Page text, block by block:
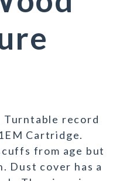
Turntable record
Cartridge.
from age but
Dust cover has a